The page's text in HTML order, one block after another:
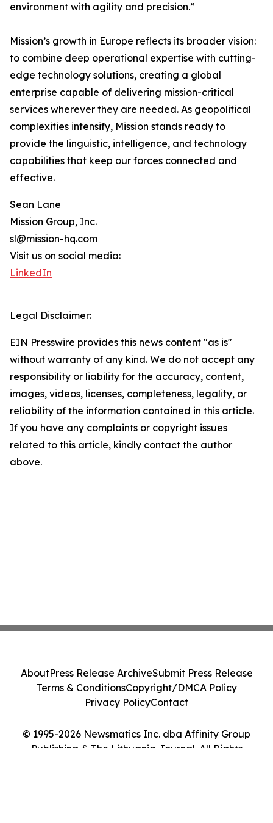
environment with agility and precision.”
Mission’s growth in Europe reflects its broader vision:
to combine deep operational expertise with cutting-
edge technology solutions, creating a global
enterprise capable of delivering mission-critical
services wherever they are needed. As geopolitical
complexities intensify, Mission stands ready to
provide the linguistic, intelligence, and technology
capabilities that keep our forces connected and
effective.
Sean Lane
Mission Group, Inc.
sl@mission-hq.com
Visit us on social media:
LinkedIn
Legal Disclaimer:
EIN Presswire provides this news content "as is"
without warranty of any kind. We do not accept any
responsibility or liability for the accuracy, content,
images, videos, licenses, completeness, legality, or
reliability of the information contained in this article.
If you have any complaints or copyright issues
related to this article, kindly contact the author
above.
© 1995-2026 Newsmatics Inc. dba Affinity Group
Publishing & The Lithuania Journal. All Rights
AboutPress Release ArchiveSubmit Press Release
Terms & ConditionsCopyright/DMCA Policy
Privacy PolicyContact